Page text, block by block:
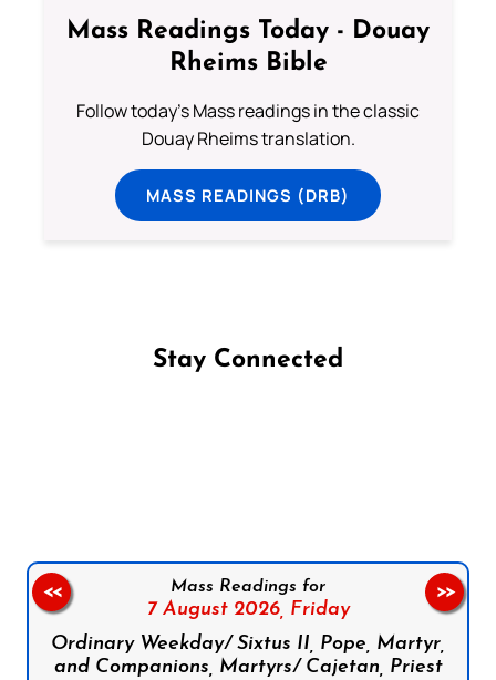
Mass Readings Today - Douay
Rheims Bible
Follow today's Mass readings in the classic
Douay Rheims translation.
MASS READINGS (DRB)
Stay Connected
Mass Readings for
7 August 2026, Friday
Ordinary Weekday/ Sixtus II, Pope, Martyr,
and Companions, Martyrs/ Cajetan, Priest
<< >>